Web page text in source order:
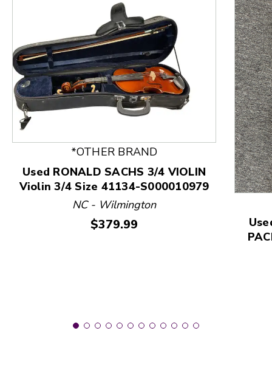
This is a product carousel with slides. Use Next
*OTHER BRAND
Used RONALD SACHS 3/4 VIOLIN
Violin 3/4 Size 41134-S000010979
NC - Wilmington
Price:
$379.99